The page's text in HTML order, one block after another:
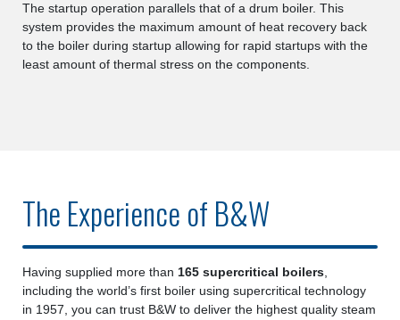
The startup operation parallels that of a drum boiler. This
system provides the maximum amount of heat recovery back
to the boiler during startup allowing for rapid startups with the
least amount of thermal stress on the components.
The Experience of B&W
Having supplied more than 165 supercritical boilers
including the world’s first boiler using supercritical technology
in 1957, you can trust B&W to deliver the highest quality steam